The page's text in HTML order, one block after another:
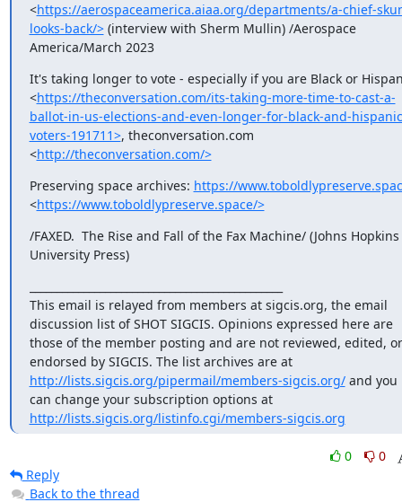
<https://aerospaceamerica.aiaa.org/departments/a-chief-
looks-back/> (interview with Sherm Mullin) /Aerospace
America/March 2023
It's taking longer to vote - especially if you are Black or
<https://theconversation.com/its-taking-more-time-to-cast-a-
ballot-in-us-elections-and-even-longer-for-black-and-
voters-191711>, theconversation.com
<http://theconversation.com/>
Preserving space archives: https://
<https://www.toboldlypreserve.space/>
/FAXED.  The Rise and Fall of the Fax Machine/ (Johns Hopkins
University Press)
This email is relayed from members at sigcis.org, the email
discussion list of SHOT SIGCIS. Opinions expressed here are
those of the member posting and are not reviewed, edited, or
endorsed by SIGCIS. The list archives are at
http://lists.sigcis.org/pipermail/members-sigcis.org/ and you
can change your subscription options at
http://lists.sigcis.org/listinfo.cgi/members-sigcis.org
0
0
Reply
Back to the thread